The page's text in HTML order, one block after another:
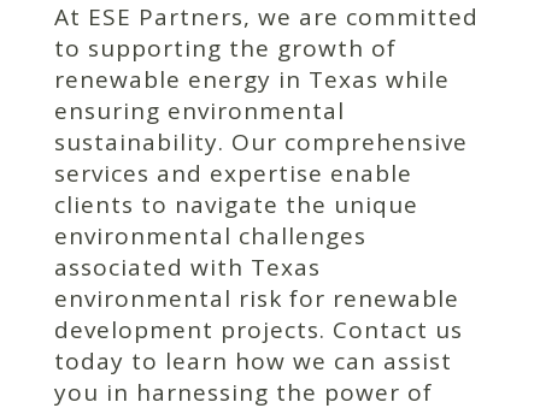
At ESE Partners, we are committed
to supporting the growth of
renewable energy in Texas while
ensuring environmental
sustainability. Our comprehensive
services and expertise enable
clients to navigate the unique
environmental challenges
associated with Texas
environmental risk for renewable
development projects. Contact us
today to learn how we can assist
you in harnessing the power of